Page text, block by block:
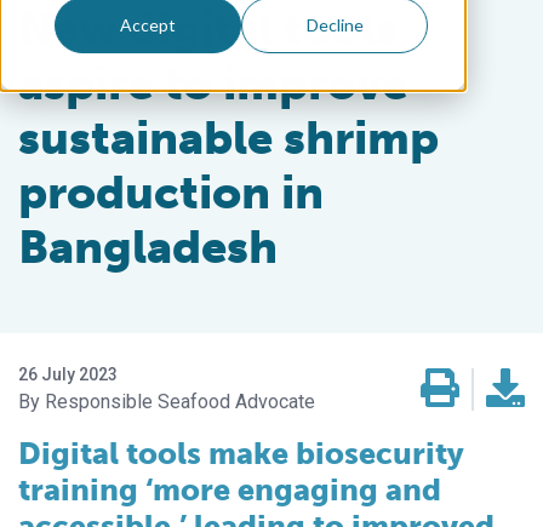
Accept Decline
New digital tools
aspire to improve
sustainable shrimp
production in
Bangladesh
26 July 2023
Responsible Seafood Advocate
Digital tools make biosecurity
training ‘more engaging and